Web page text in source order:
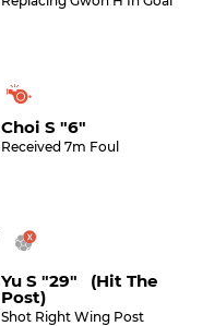
Choi S "6"
Received 7m Foul
Yu S "29" (hit The
Post)
Shot Right Wing Post